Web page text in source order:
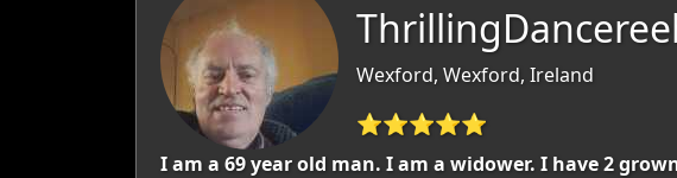
Wexford, Wexford, Ireland
⭐⭐⭐⭐⭐
I am a 69 year old man. I am a widower. I have 2